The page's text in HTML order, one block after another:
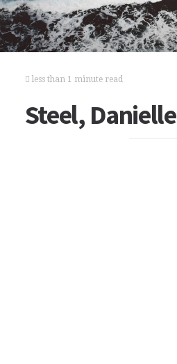
less than 1 minute read
Steel, Danielle